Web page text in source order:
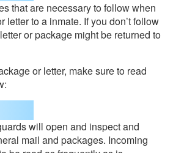
that are necessary to follow when
letter to a inmate. If you don’t follow
or package might be returned to
or letter, make sure to read
will open and inspect and
mail and packages. Incoming